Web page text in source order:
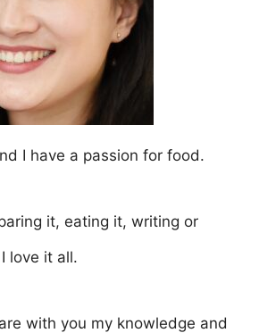
I have a passion for food.
it, eating it, writing or
love it all.
with you my knowledge and